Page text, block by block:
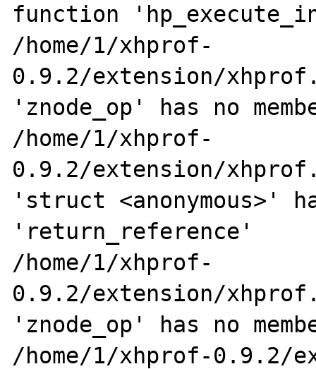
function
/home/1/xhprof-
0.9.2/extension/
'znode_op' has no
/home/1/xhprof-
0.9.2/extension/
'struct <anonymous>'
'return_reference'
/home/1/xhprof-
0.9.2/extension/
'znode_op' has no
/home/1/xhprof-0.9.2/